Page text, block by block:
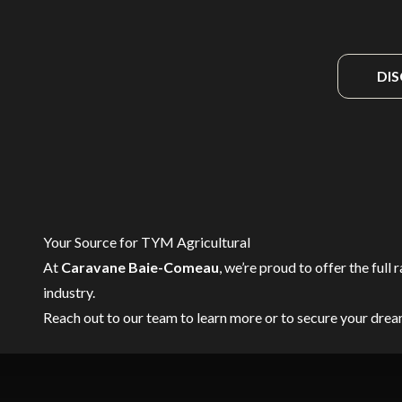
Your Source for TYM Agricultural
At Caravane Baie-Comeau, we’re proud to offer the full
industry.
Reach out to our teamto learn more or to secure your